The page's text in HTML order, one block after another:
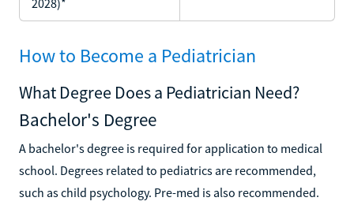
How to Become a Pediatrician
What Degree Does a Pediatrician Need?
Bachelor's Degree
A bachelor's degree is required for application to medical
school. Degrees related to pediatrics are recommended,
such as child psychology. Pre-med is also recommended.